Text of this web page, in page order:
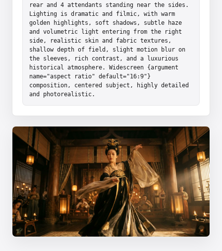
rear and 4 attendants standing near the sides.
Lighting is dramatic and filmic, with warm
golden highlights, soft shadows, subtle haze
and volumetric light entering from the right
side, realistic skin and fabric textures,
shallow depth of field, slight motion blur on
the sleeves, rich contrast, and a luxurious
historical atmosphere. Widescreen {argument
name="aspect ratio" default="16:9"}
composition, centered subject, highly detailed
and photorealistic.